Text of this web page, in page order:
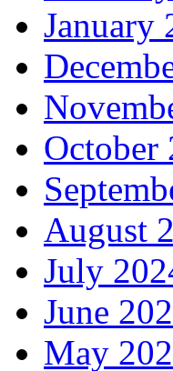
January
October
August
July
June
May